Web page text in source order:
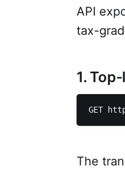
API
tax-
1.
GET
The